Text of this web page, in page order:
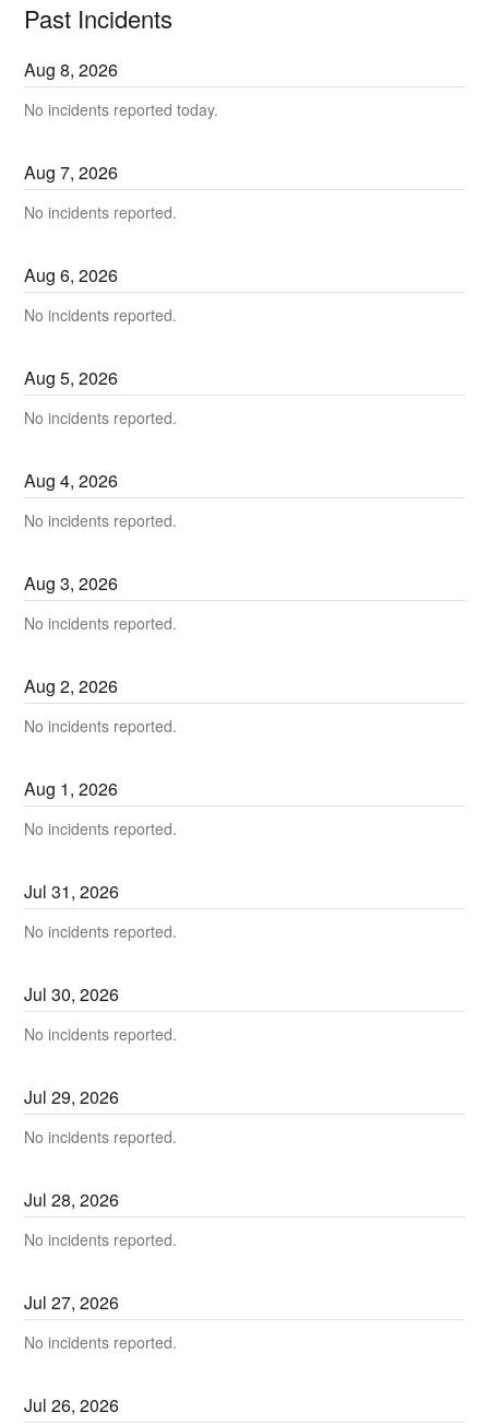
Past Incidents
Aug8,2026
No incidents reported today.
Aug7,2026
No incidents reported.
Aug6,2026
No incidents reported.
Aug5,2026
No incidents reported.
Aug4,2026
No incidents reported.
Aug3,2026
No incidents reported.
Aug2,2026
No incidents reported.
Aug 1,2026
No incidents reported.
Jul31,2026
No incidents reported.
Jul30,2026
No incidents reported.
Jul29,2026
No incidents reported.
Jul28,2026
No incidents reported.
Jul27,2026
No incidents reported.
Jul26,2026